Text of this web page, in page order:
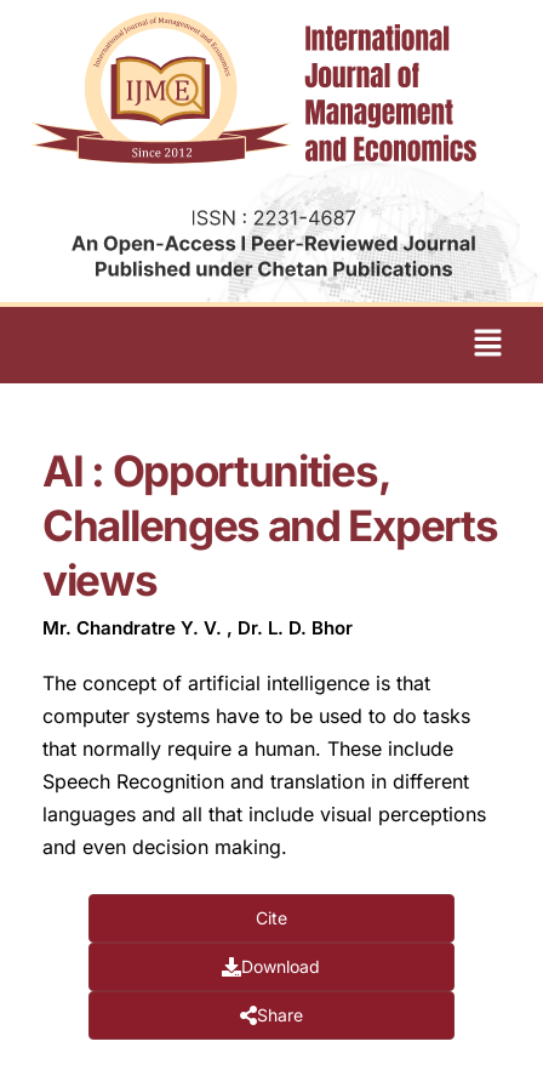
AI : Opportunities,
Challenges and Experts
views
Mr. Chandratre Y. V. , Dr. L. D. Bhor
The concept of artificial intelligence is that
computer systems have to be used to do tasks
that normally require a human. These include
Speech Recognition and translation in different
languages and all that include visual perceptions
and even decision making.
Cite
Download
Share